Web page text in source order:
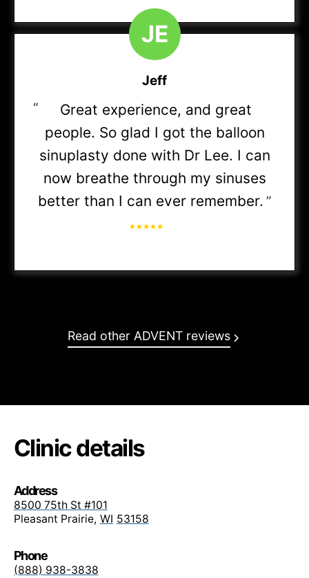
BCBS Blue Access (PPO, Choice HRA)
BCBS Blue Edge
BCBS Blue Options
BCBS Blue Precision
BCBS Empire Prism PPO
BCBS Horizon
BCBS Lumenos
BCBS Medi Blue Access (PPO, Plus HMO)
BCBS Medicare
JE
Jeff
“
Great experience, and great
people. So glad I got the balloon
sinuplasty done with Dr Lee. I can
now breathe through my sinuses
better than I can ever remember. ”
Read other ADVENT reviews
Clinic details
Address
8500 75th St #101
Pleasant Prairie, WI 53158
Phone
(888) 938-3838